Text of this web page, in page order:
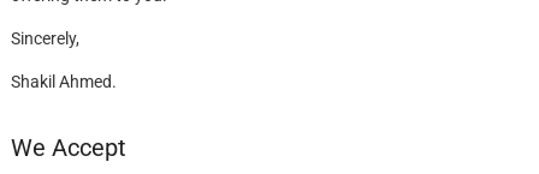
Sincerely,
Shakil Ahmed.
We Accept